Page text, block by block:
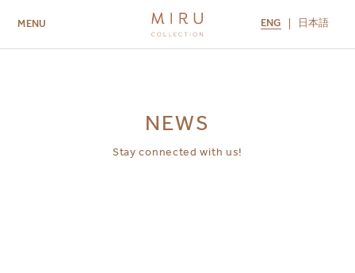
MENU ENG 日本語
NEWS
Stay connected with us!